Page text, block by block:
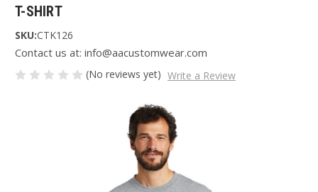
T-SHIRT
SKU:CTK126
Contact us at: info@aacustomwear.com
(No reviews yet) Write a Review